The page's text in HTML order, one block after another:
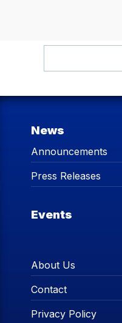
News
Announcements
Press Releases
Events
About Us
Contact
Privacy Policy